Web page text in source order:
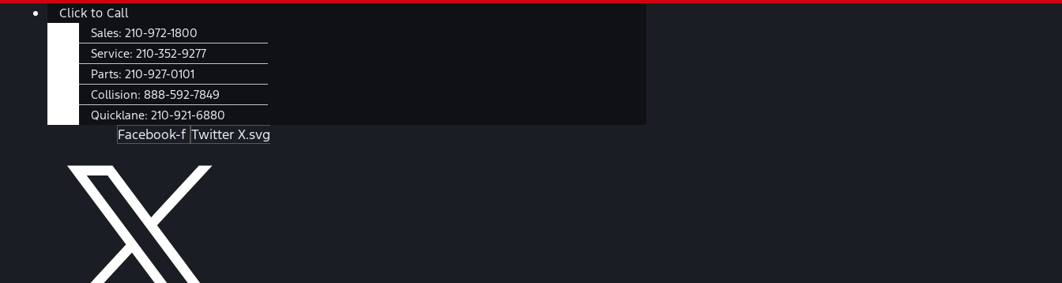
SkipMain
Click to Call
Sales: 210-972-1800
Service: 210-352-9277
Parts: 210-927-0101
Collision: 888-592-7849
Quicklane: 210-921-6880
Facebook-f Twitter X.svg